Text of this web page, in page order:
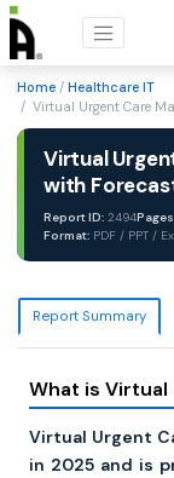
Home / Healthcare IT
/ Virtual Urgent Care
Virtual
with
Report ID: 2494
Format: PDF / PPT /
Report Summary
What is Virtual
Virtual Urgent
in 2025 and is